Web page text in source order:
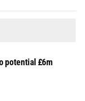
potential £6m